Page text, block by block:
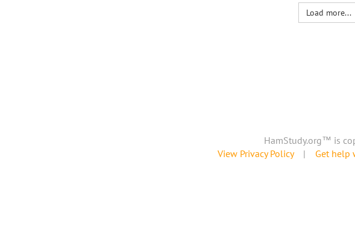
Load more...
HamStudy.org™ is
View Privacy Policy| Get help